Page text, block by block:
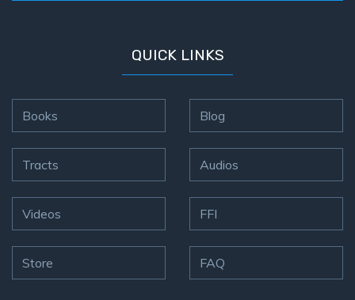
QUICK LINKS
Books
Tracts
Videos
Store
Blog
Audios
FFI
FAQ